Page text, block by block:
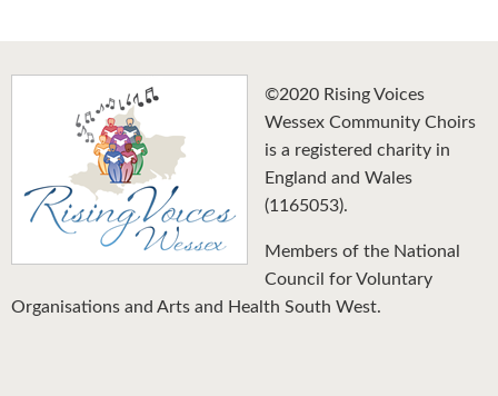
©2020 Rising Voices
Wessex Community Choirs
is a registered charity in
England and Wales
(1165053).
Members of the National
Council for Voluntary
Organisations and Arts and Health South West.